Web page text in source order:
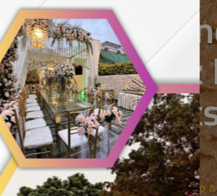
Theme |
| A2z
|
In Western Theme | Indoor Setup